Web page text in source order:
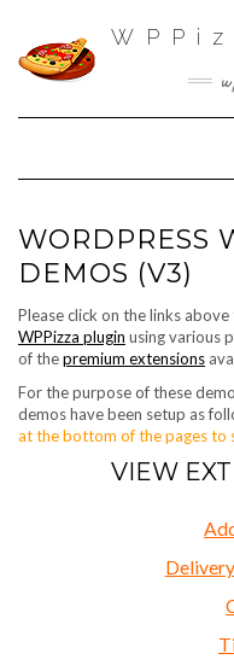
WORDPRESS
DEMOS (V3)
Please click on the links
WPPizza plugin using various
of thepremium extensions
For the purpose of these
demos have been setup as
at the bottom of the pages to
VIEW